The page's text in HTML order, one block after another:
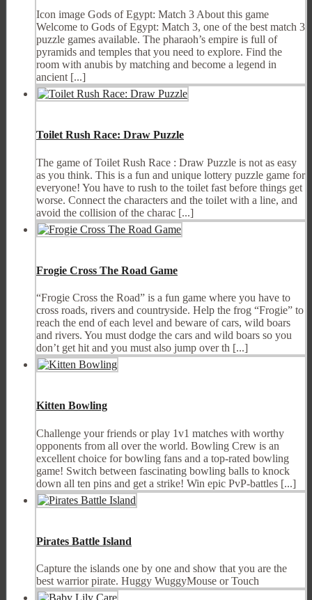
Icon image Gods of Egypt: Match 3 About this game
Welcome to Gods of Egypt: Match 3, one of the best match 3
puzzle games available. The pharaoh’s empire is full of
pyramids and temples that you need to explore. Find the
room with anubis by matching and become a legend in
ancient [...]
Toilet Rush Race: Draw Puzzle
The game of Toilet Rush Race : Draw Puzzle is not as easy
as you think. This is a fun and unique lottery puzzle game for
everyone! You have to rush to the toilet fast before things get
worse. Connect the characters and the toilet with a line, and
avoid the collision of the charac [...]
Frogie Cross The Road Game
“Frogie Cross the Road” is a fun game where you have to
cross roads, rivers and countryside. Help the frog “Frogie” to
reach the end of each level and beware of cars, wild boars
and rivers. You must dodge the cars and wild boars so you
don’t get hit and you must also jump over th [...]
Kitten Bowling
Challenge your friends or play 1v1 matches with worthy
opponents from all over the world. Bowling Crew is an
excellent choice for bowling fans and a top-rated bowling
game! Switch between fascinating bowling balls to knock
down all ten pins and get a strike! Win epic PvP-battles [...]
Pirates Battle Island
Capture the islands one by one and show that you are the
best warrior pirate. Huggy WuggyMouse or Touch